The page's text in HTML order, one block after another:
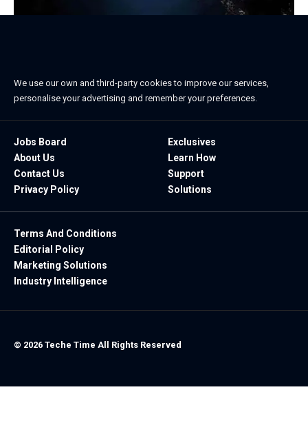
We use our own and third-party cookies to improve our services,
personalise your advertising and remember your preferences.
Jobs Board
About Us
Contact Us
Privacy Policy
Exclusives
Learn How
Support
Solutions
Terms And Conditions
Editorial Policy
Marketing Solutions
Industry Intelligence
© 2026 Teche Time All Rights Reserved